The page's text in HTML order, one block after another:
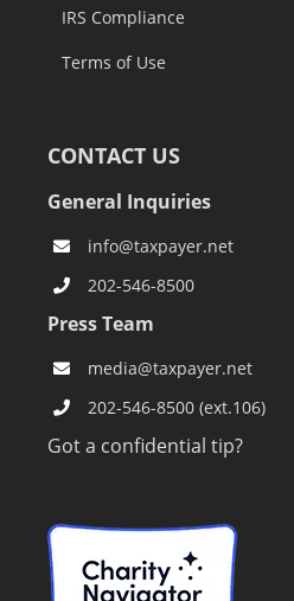
IRS Compliance
Terms of Use
CONTACT US
General Inquiries
info@taxpayer.net
202-546-8500
Press Team
media@taxpayer.net
202-546-8500 (ext.106)
Got a confidential tip?